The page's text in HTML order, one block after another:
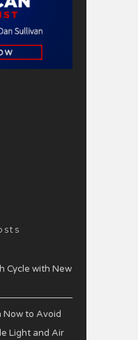
Cycle with New
Now to Avoid
Light and Air